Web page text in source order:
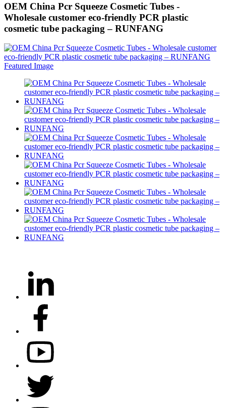
OEM China Pcr Squeeze Cosmetic Tubes -
Wholesale customer eco-friendly PCR plastic
cosmetic tube packaging – RUNFANG